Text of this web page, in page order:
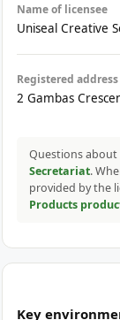
Name of licensee
Uniseal Creative
Registered address
2 Gambas
Questions
Secretariat.
provided by the
Products
Key